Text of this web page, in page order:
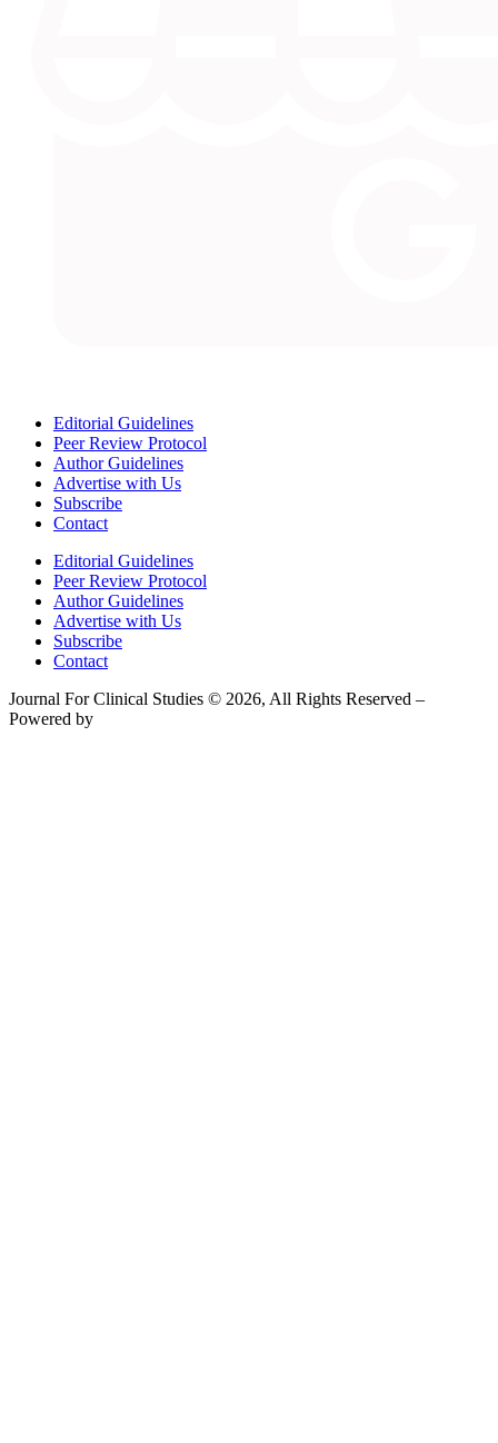
Editorial Guidelines
Peer Review Protocol
Author Guidelines
Advertise with Us
Subscribe
Contact
Editorial Guidelines
Peer Review Protocol
Author Guidelines
Advertise with Us
Subscribe
Contact
Journal For Clinical Studies © 2026, All Rights Reserved –
Powered by